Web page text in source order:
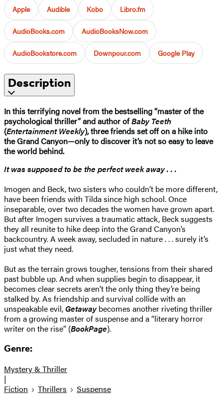
Apple Audible Kobo Libro.fm
AudioBooks.com AudioBooksNow.com
AudioBookstore.com Downpour.com Google Play
Description
In this terrifying novel from the bestselling “master of the
psychological thriller” and author ofBaby Teeth
(Entertainment Weekly), three friends set off on a hike into
the Grand Canyon—only to discover it’s not so easy to leave
the world behind.
It was supposed to be the perfect week away . . .
Imogen and Beck, two sisters who couldn’t be more different,
have been friends with Tilda since high school. Once
inseparable, over two decades the women have grown apart.
But after Imogen survives a traumatic attack, Beck suggests
they all reunite to hike deep into the Grand Canyon’s
backcountry. A week away, secluded in nature . . . surely it’s
just what they need.
But as the terrain grows tougher, tensions from their shared
past bubble up. And when supplies begin to disappear, it
becomes clear secrets aren’t the only thing they’re being
stalked by. As friendship and survival collide with an
unspeakable evil, Getawaybecomes another riveting thriller
from a growing master of suspense and a “literary horror
writer on the rise” (BookPage).
Genre:
Mystery & Thriller
|
Fiction
Thrillers Suspense